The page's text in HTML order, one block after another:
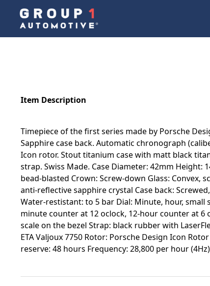
Item Description
Timepiece of the first series made by Porsche
Sapphire case back. Automatic chronograph
Icon rotor. Stout titanium case with matt black
strap. Swiss Made. Case Diameter: 42mm Height:
bead-blasted Crown: Screw-down Glass: Convex,
anti-reflective sapphire crystal Case back:
Water-restistant: to 5 bar Dial: Minute, hour,
minute counter at 12 oclock, 12-hour counter at
scale on the bezel Strap: black rubber with
ETA Valjoux 7750 Rotor: Porsche Design Icon
reserve: 48 hours Frequency: 28,800 per hour